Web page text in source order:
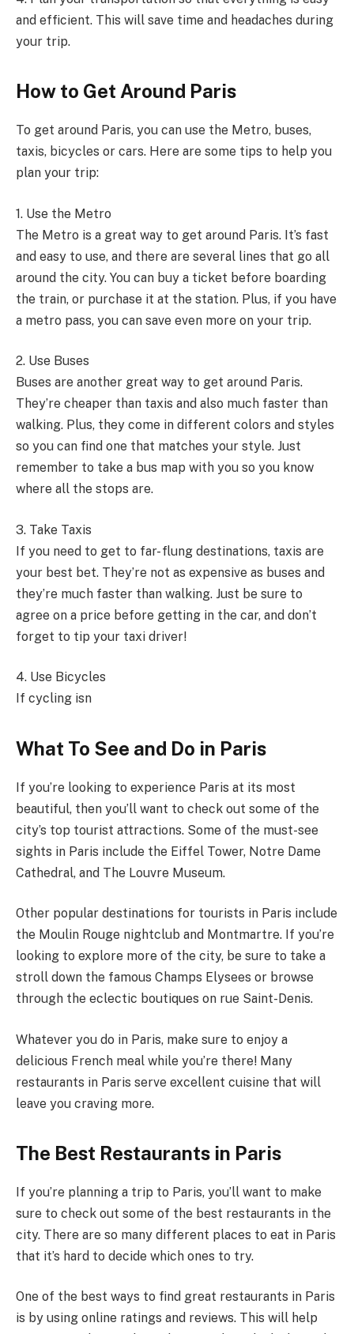
and efficient. This will save time and headaches during
your trip.
How to Get Around Paris
To get around Paris, you can use the Metro, buses,
taxis, bicycles or cars. Here are some tips to help you
plan your trip:
1. Use the Metro
The Metro is a great way to get around Paris. It’s fast
and easy to use, and there are several lines that go all
around the city. You can buy a ticket before boarding
the train, or purchase it at the station. Plus, if you have
a metro pass, you can save even more on your trip.
2. Use Buses
Buses are another great way to get around Paris.
They’re cheaper than taxis and also much faster than
walking. Plus, they come in different colors and styles
so you can find one that matches your style. Just
remember to take a bus map with you so you know
where all the stops are.
3. Take Taxis
If you need to get to far- flung destinations, taxis are
your best bet. They’re not as expensive as buses and
they’re much faster than walking. Just be sure to
agree on a price before getting in the car, and don’t
forget to tip your taxi driver!
4. Use Bicycles
If cycling isn
What To See and Do in Paris
If you’re looking to experience Paris at its most
beautiful, then you’ll want to check out some of the
city’s top tourist attractions. Some of the must-see
sights in Paris include the Eiffel Tower, Notre Dame
Cathedral, and The Louvre Museum.
Other popular destinations for tourists in Paris include
the Moulin Rouge nightclub and Montmartre. If you’re
looking to explore more of the city, be sure to take a
stroll down the famous Champs Elysees or browse
through the eclectic boutiques on rue Saint-Denis.
Whatever you do in Paris, make sure to enjoy a
delicious French meal while you’re there! Many
restaurants in Paris serve excellent cuisine that will
leave you craving more.
The Best Restaurants in Paris
If you’re planning a trip to Paris, you’ll want to make
sure to check out some of the best restaurants in the
city. There are so many different places to eat in Paris
that it’s hard to decide which ones to try.
One of the best ways to find great restaurants in Paris
is by using online ratings and reviews. This will help